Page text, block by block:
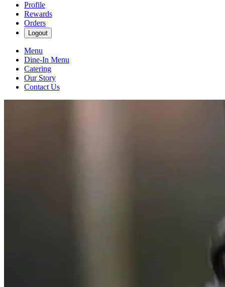
Profile
Rewards
Orders
Logout
Menu
Dine-In Menu
Catering
Our Story
Contact Us